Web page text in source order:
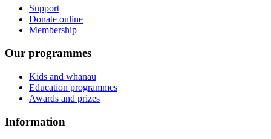
Support
Donate online
Membership
Our programmes
Kids and whānau
Education programmes
Awards and prizes
Information